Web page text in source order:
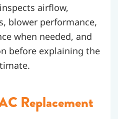
airflow,
blower performance,
when needed, and
before explaining the
Replacement